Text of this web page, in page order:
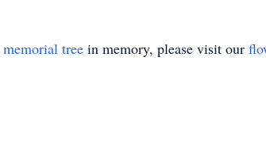
memorial tree in memory, please visit our